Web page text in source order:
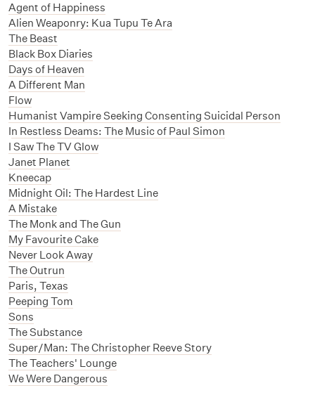
Agent of Happiness
Alien Weaponry: Kua Tupu Te Ara
The Beast
Black Box Diaries
Days of Heaven
A Different Man
Flow
Humanist Vampire Seeking Consenting Suicidal Person
In Restless Deams: The Music of Paul Simon
I Saw The TV Glow
Janet Planet
Kneecap
Midnight Oil: The Hardest Line
A Mistake
The Monk and The Gun
My Favourite Cake
Never Look Away
The Outrun
Paris, Texas
Peeping Tom
Sons
The Substance
Super/Man: The Christopher Reeve Story
The Teachers' Lounge
We Were Dangerous